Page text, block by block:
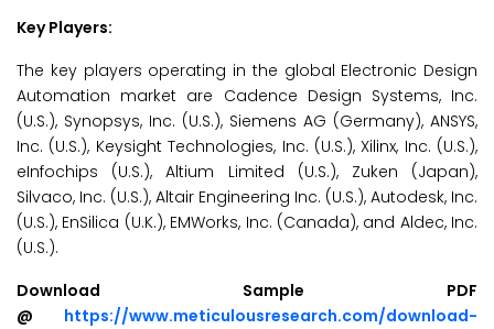
Key Players:
The key players operating in the global Electronic Design
Automation market are Cadence Design Systems, Inc.
(U.S.), Synopsys, Inc. (U.S.), Siemens AG (Germany), ANSYS,
Inc. (U.S.), Keysight Technologies, Inc. (U.S.), Xilinx, Inc. (U.S.),
eInfochips (U.S.), Altium Limited (U.S.), Zuken (Japan),
Silvaco, Inc. (U.S.), Altair Engineering Inc. (U.S.), Autodesk, Inc.
(U.S.), EnSilica (U.K.), EMWorks, Inc. (Canada), and Aldec, Inc.
(U.S.).
Download Sample PDF
@ https://www.meticulousresearch.com/download-